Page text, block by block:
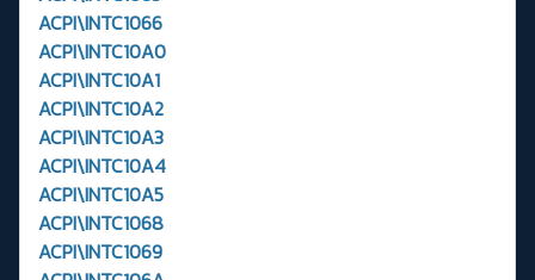
ACPI\INTC1066
ACPI\INTC10A0
ACPI\INTC10A1
ACPI\INTC10A2
ACPI\INTC10A3
ACPI\INTC10A4
ACPI\INTC10A5
ACPI\INTC1068
ACPI\INTC1069